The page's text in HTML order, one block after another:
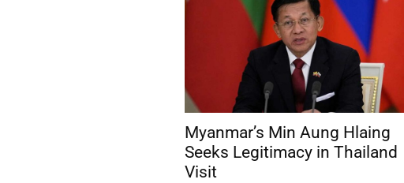
Myanmar’s Min Aung Hlaing
Seeks Legitimacy in Thailand
Visit